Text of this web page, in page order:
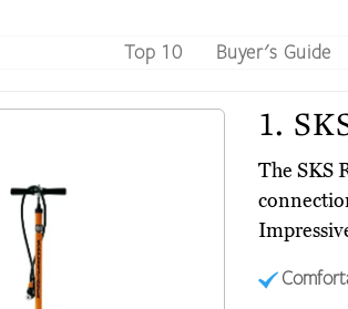
Top 10 Buyer's Guide
1.
The SKS